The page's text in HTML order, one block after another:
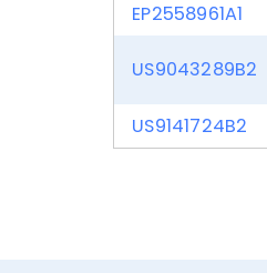
EP2558961A1
US9043289B2
US9141724B2